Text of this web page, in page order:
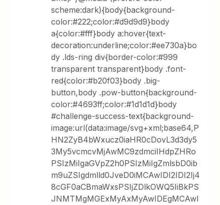
scheme:dark){body{background-
color:#222;color:#d9d9d9}body
a{color:#fff}body a:hover{text-
decoration:underline;color:#ee730a}bo
dy .lds-ring div{border-color:#999
transparent transparent}body .font-
red{color:#b20f03}body .big-
button,body .pow-button{background-
color:#4693ff;color:#1d1d1d}body
#challenge-success-text{background-
image:url(data:image/svg+xml;base64,P
HN2ZyB4bWxucz0iaHR0cDovL3d3dy5
3My5vcmcvMjAwMC9zdmciIHdpZHRo
PSIzMiIgaGVpZ2h0PSIzMiIgZmlsbD0ib
m9uZSIgdmlld0JveD0iMCAwIDI2IDI2Ij4
8cGF0aCBmaWxsPSIjZDlkOWQ5IiBkPS
JNMTMgMGExMyAxMyAwIDEgMCAwI